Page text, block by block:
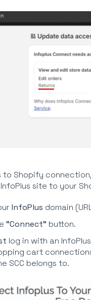
to Shopify
site to your
InfoPlus domain
"Connect" button.
log in with an
cart
SCC belongs to.